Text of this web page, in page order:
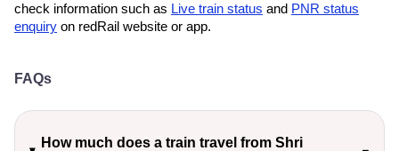
check information such as Live train status and PNR status
enquiry on redRail website or app.
FAQs
How much does a train travel from Shri